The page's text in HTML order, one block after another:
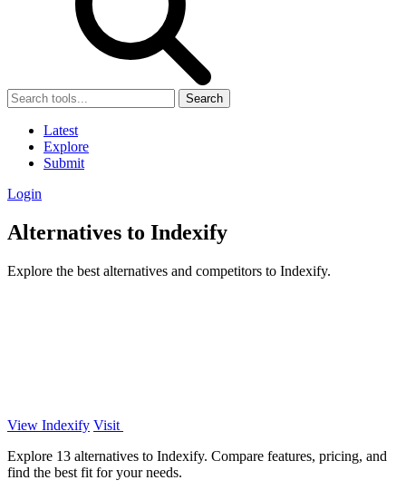
Search
Latest
Explore
Submit
Login
Alternatives to Indexify
Explore the best alternatives and competitors to Indexify.
View Indexify Visit
Explore 13 alternatives to Indexify. Compare features, pricing, and
find the best fit for your needs.